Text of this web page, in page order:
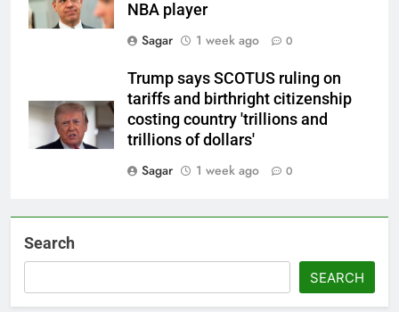
NBA player
Sagar
1 week ago 0
Trump says SCOTUS ruling on
tariffs and birthright citizenship
costing country 'trillions and
trillions of dollars'
Sagar
1 week ago 0
Search
SEARCH